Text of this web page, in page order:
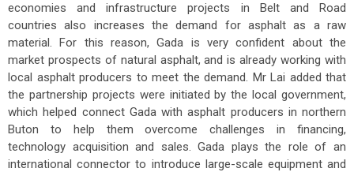
economies and infrastructure projects in Belt and Road
countries also increases the demand for asphalt as a raw
material. For this reason, Gada is very confident about the
market prospects of natural asphalt, and is already working with
local asphalt producers to meet the demand. Mr Lai added that
the partnership projects were initiated by the local government,
which helped connect Gada with asphalt producers in northern
Buton to help them overcome challenges in financing,
technology acquisition and sales. Gada plays the role of an
international connector to introduce large-scale equipment and